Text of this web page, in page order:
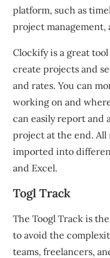
platform, such as
project management,
Clockify is a great
create projects and
and rates. You can
working on and
can easily report and
project at the end. All
imported into
and Excel.
Togl Track
The Toogl Track is
to avoid the
teams, freelancers,